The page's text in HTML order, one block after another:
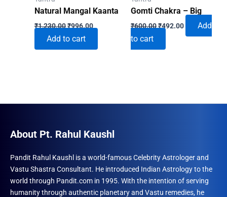
Natural Mangal Kaanta
₹1,230.00Original
was:
₹1,230.00.
₹996.00Current
price
₹996.00.
Add to cart
Gomti Chakra – Big
₹600.00Original
price
₹600.00.
₹492.00Current
Add
to cart
About Pt. Rahul Kaushl
Pandit Rahul Kaushl is a world-famous Celebrity Astrologer and
Vastu Shastra Consultant. He introduced Indian Astrology to the
world through Pandit.com in 1995. With the intention of serving
humanity through authentic planetary and Vastu remedies, he